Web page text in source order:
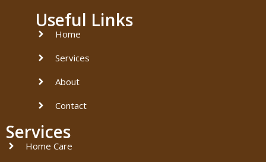
Useful Links
Home
Services
About
Contact
Services
Home Care